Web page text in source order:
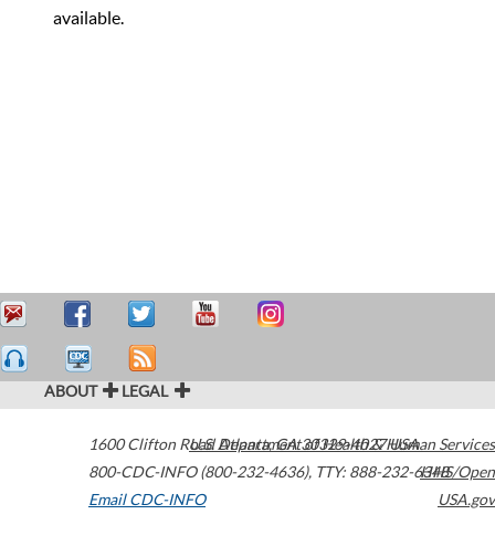
available.
ABOUT LEGAL
1600 Clifton Road Atlanta,GA30329-4027USA
800-CDC-INFO (800-232-4636), TTY: 888-232-6348
Email CDC-INFO
U.S. Department of Health & Human Services
HHS/Open
USA.gov